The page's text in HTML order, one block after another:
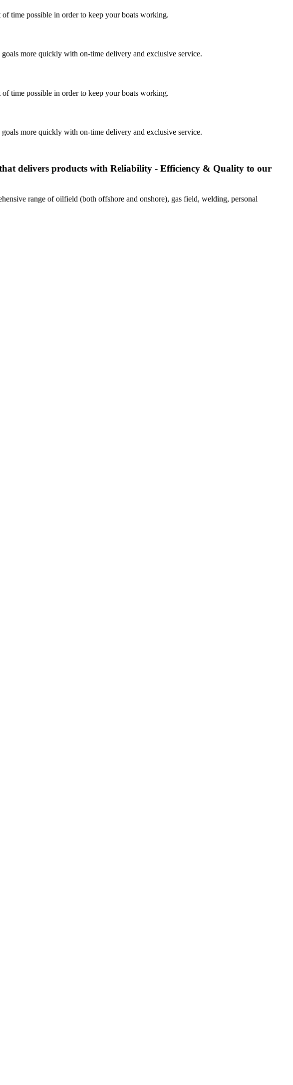
time possible in order to keep your boats working.
more quickly with on-time delivery and exclusive service.
time possible in order to keep your boats working.
more quickly with on-time delivery and exclusive service.
that delivers products with Reliability - Efficiency & Quality to our
range of oilfield (both offshore and onshore), gas field, welding, personal